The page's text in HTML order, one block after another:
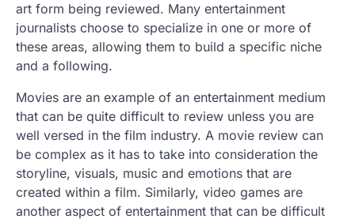
art form being reviewed. Many entertainment
journalists choose to specialize in one or more of
these areas, allowing them to build a specific niche
and a following.
Movies are an example of an entertainment medium
that can be quite difficult to review unless you are
well versed in the film industry. A movie review can
be complex as it has to take into consideration the
storyline, visuals, music and emotions that are
created within a film. Similarly, video games are
another aspect of entertainment that can be difficult